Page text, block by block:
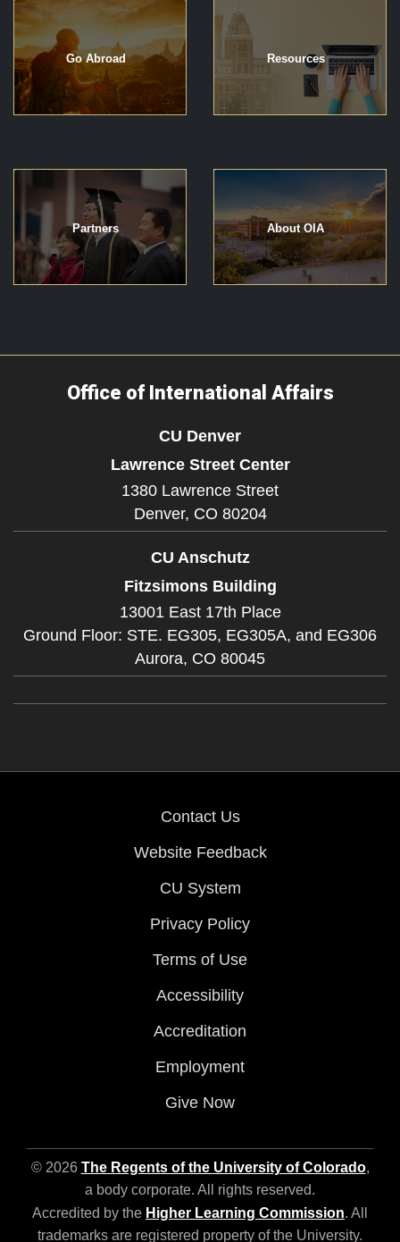
Go Abroad Resources
Partners About OIA
Office of International Affairs
CU Denver
Lawrence Street Center
1380 Lawrence Street
Denver, CO 80204
CU Anschutz
Fitzsimons Building
13001 East 17th Place
Ground Floor: STE. EG305, EG305A, and EG306
Aurora, CO 80045
Contact Us
Website Feedback
CU System
Privacy Policy
Terms of Use
Accessibility
Accreditation
Employment
Give Now
© 2026 The Regents of the University of Colorado,
a body corporate. All rights reserved.
Accredited by the Higher Learning Commission. All
trademarks are registered property of the University.